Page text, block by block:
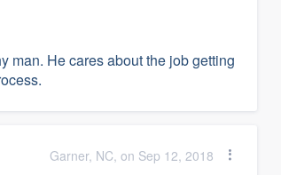
man. He cares about the job getting
Garner, NC, on Sep 12, 2018